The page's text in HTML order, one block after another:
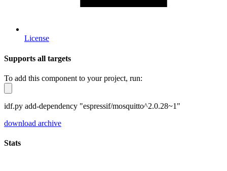
License
Supports all targets
To add this component to your project, run:
idf.py add-dependency "espressif/mosquitto^2.0.28~1"
download archive
Stats